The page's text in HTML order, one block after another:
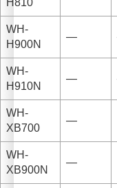
WH-
H900N
—
WH-
H910N
—
WH-
XB700
—
WH-
XB900N
—